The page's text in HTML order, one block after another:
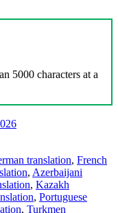
5000 characters at a
translation, French
, Azerbaijani
, Kazakh
, Portuguese
, Turkmen